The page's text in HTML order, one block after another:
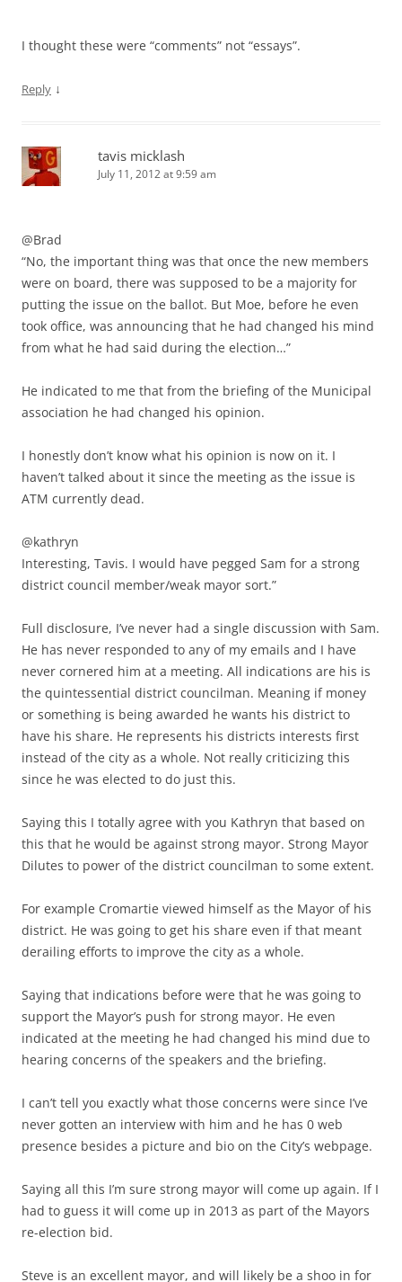
I thought these were “comments” not “essays”.
Reply ↓
tavis micklash
July 11, 2012 at 9:59 am
@Brad
“No, the important thing was that once the new members
were on board, there was supposed to be a majority for
putting the issue on the ballot. But Moe, before he even
took office, was announcing that he had changed his mind
from what he had said during the election…”
He indicated to me that from the briefing of the Municipal
association he had changed his opinion.
I honestly don’t know what his opinion is now on it. I
haven’t talked about it since the meeting as the issue is
ATM currently dead.
@kathryn
Interesting, Tavis. I would have pegged Sam for a strong
district council member/weak mayor sort.”
Full disclosure, I’ve never had a single discussion with Sam.
He has never responded to any of my emails and I have
never cornered him at a meeting. All indications are his is
the quintessential district councilman. Meaning if money
or something is being awarded he wants his district to
have his share. He represents his districts interests first
instead of the city as a whole. Not really criticizing this
since he was elected to do just this.
Saying this I totally agree with you Kathryn that based on
this that he would be against strong mayor. Strong Mayor
Dilutes to power of the district councilman to some extent.
For example Cromartie viewed himself as the Mayor of his
district. He was going to get his share even if that meant
derailing efforts to improve the city as a whole.
Saying that indications before were that he was going to
support the Mayor’s push for strong mayor. He even
indicated at the meeting he had changed his mind due to
hearing concerns of the speakers and the briefing.
I can’t tell you exactly what those concerns were since I’ve
never gotten an interview with him and he has 0 web
presence besides a picture and bio on the City’s webpage.
Saying all this I’m sure strong mayor will come up again. If I
had to guess it will come up in 2013 as part of the Mayors
re-election bid.
Steve is an excellent mayor, and will likely be a shoo in for